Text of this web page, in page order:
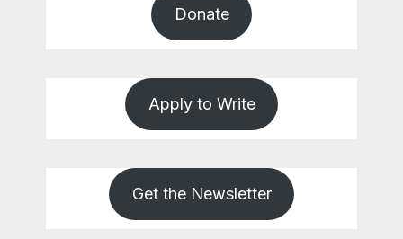
Donate
Apply to Write
Get the Newsletter